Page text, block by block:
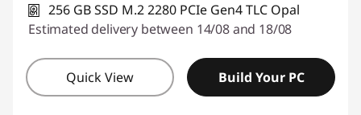
256 GB SSD M.2 2280 PCIe Gen4 TLC Opal
Estimated delivery between 14/08 and 18/08
Quick View Build Your PC